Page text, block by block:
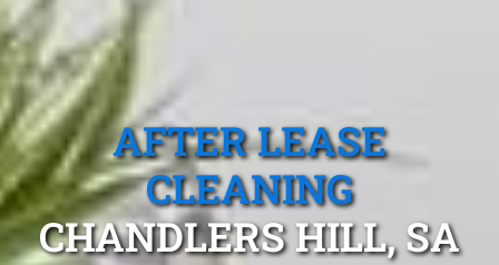
AFTER LEASE
CLEANING
CHANDLERS HILL, SA